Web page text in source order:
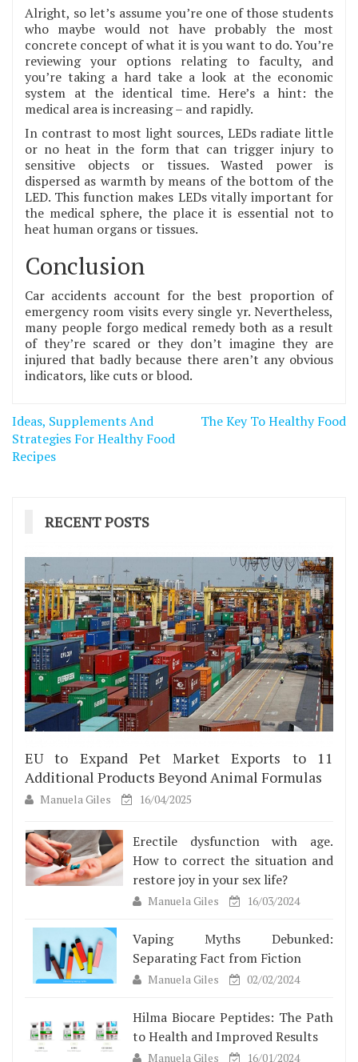
Alright, so let’s assume you’re one of those students
who maybe would not have probably the most
concrete concept of what it is you want to do. You’re
reviewing your options relating to faculty, and
you’re taking a hard take a look at the economic
system at the identical time. Here’s a hint: the
medical area is increasing – and rapidly.
In contrast to most light sources, LEDs radiate little
or no heat in the form that can trigger injury to
sensitive objects or tissues. Wasted power is
dispersed as warmth by means of the bottom of the
LED. This function makes LEDs vitally important for
the medical sphere, the place it is essential not to
heat human organs or tissues.
Conclusion
Car accidents account for the best proportion of
emergency room visits every single yr. Nevertheless,
many people forgo medical remedy both as a result
of they’re scared or they don’t imagine they are
injured that badly because there aren’t any obvious
indicators, like cuts or blood.
Post
navigation
Ideas, Supplements And
Strategies For Healthy Food
Recipes
The Key To Healthy Food
RECENT POSTS
EU to Expand Pet Market Exports to 11
Additional Products Beyond Animal Formulas
Manuela Giles 16/04/2025
Erectile dysfunction with age.
How to correct the situation and
restore joy in your sex life?
Manuela Giles 16/03/2024
Vaping Myths Debunked:
Separating Fact from Fiction
Manuela Giles 02/02/2024
Hilma Biocare Peptides: The Path
to Health and Improved Results
Manuela Giles 16/01/2024